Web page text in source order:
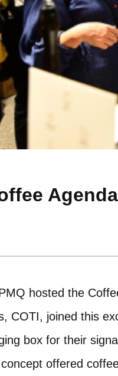
hosted the
COTI, joined this
box for their
offered